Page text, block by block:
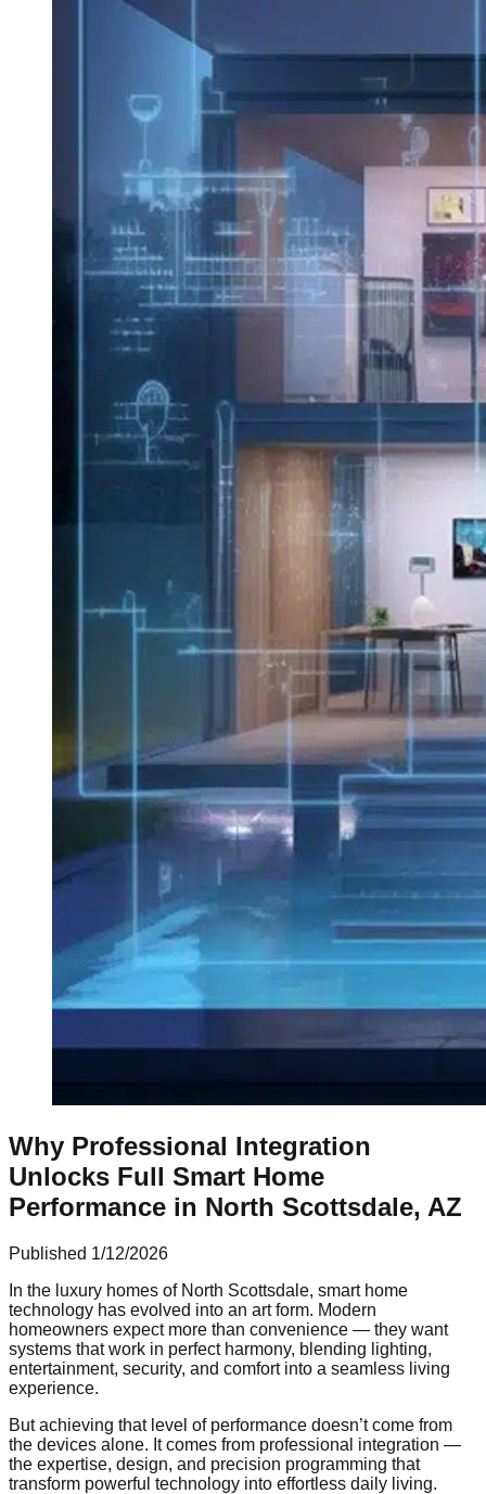
Why Professional Integration
Unlocks Full Smart Home
Performance in North Scottsdale, AZ
Published 1/12/2026
In the luxury homes of North Scottsdale, smart home
technology has evolved into an art form. Modern
homeowners expect more than convenience — they want
systems that work in perfect harmony, blending lighting,
entertainment, security, and comfort into a seamless living
experience.
But achieving that level of performance doesn’t come from
the devices alone. It comes from professional integration —
the expertise, design, and precision programming that
transform powerful technology into effortless daily living.